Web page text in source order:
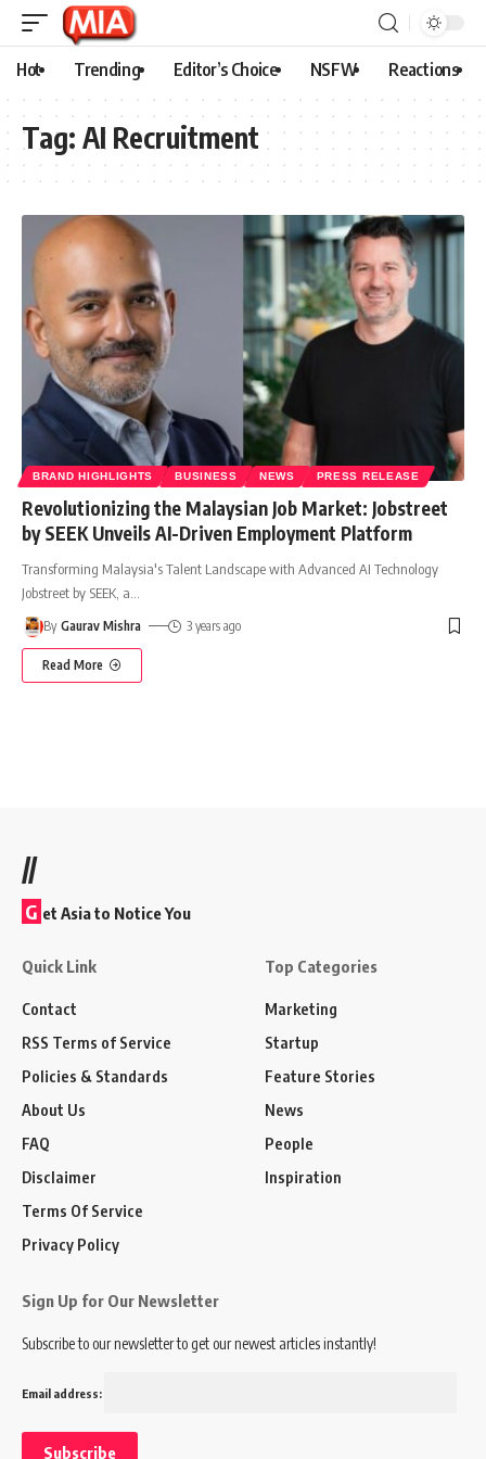
Hot Trending Editor’s Choice NSFW Reactions
Tag: AI Recruitment
BRAND HIGHLIGHTS BUSINESS NEWS PRESS RELEASE
Revolutionizing the Malaysian Job Market: Jobstreet
by SEEK Unveils AI-Driven Employment Platform
Transforming Malaysia's Talent Landscape with Advanced AI Technology
Jobstreet by SEEK, a
By Gaurav Mishra 3 years ago
Read More
//
G et Asia to Notice You
Quick Link
Contact
RSS Terms of Service
Policies & Standards
About Us
FAQ
Disclaimer
Terms Of Service
Privacy Policy
Top Categories
Marketing
Startup
Feature Stories
News
People
Inspiration
Sign Up for Our Newsletter
Subscribe to our newsletter to get our newest articles instantly!
Email address: